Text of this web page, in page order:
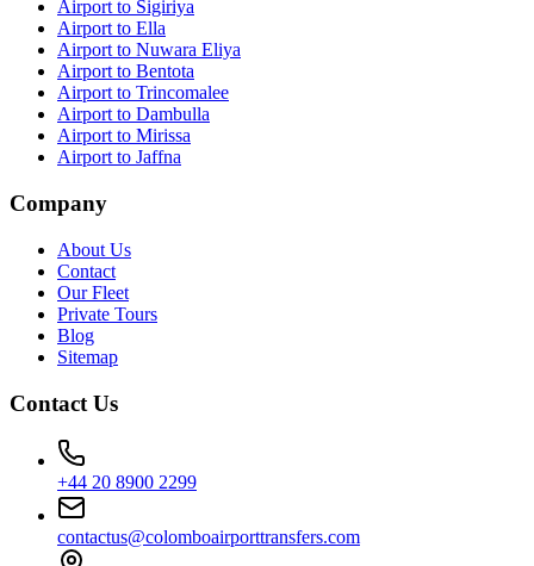
Airport to Sigiriya
Airport to Ella
Airport to Nuwara Eliya
Airport to Bentota
Airport to Trincomalee
Airport to Dambulla
Airport to Mirissa
Airport to Jaffna
Company
About Us
Contact
Our Fleet
Private Tours
Blog
Sitemap
Contact Us
+44 20 8900 2299
contactus@colomboairporttransfers.com